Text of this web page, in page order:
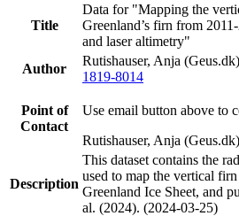
Title
Data for "Mapping the
Greenland’s firn from
and laser altimetry"
Author
Rutishauser, Anja
1819-8014
Point of
Contact
Use email button above to
Rutishauser, Anja (Geus.dk)
Description
This dataset contains the
used to map the vertical
Greenland Ice Sheet, and
al. (2024). (2024-03-25)